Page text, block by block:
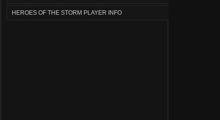
HEROES OF THE STORM PLAYER INFO